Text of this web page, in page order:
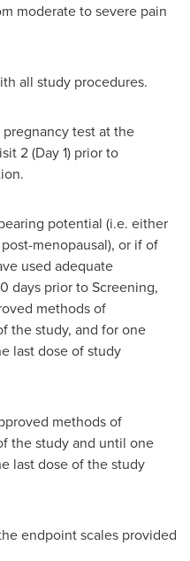
moderate to severe pain
all study procedures.
test at the
2 (Day 1) prior to
potential (i.e. either
menopausal), or if of
used adequate
days prior to Screening,
methods of
the study, and for one
last dose of study
methods of
the study and until one
last dose of the study
endpoint scales provided